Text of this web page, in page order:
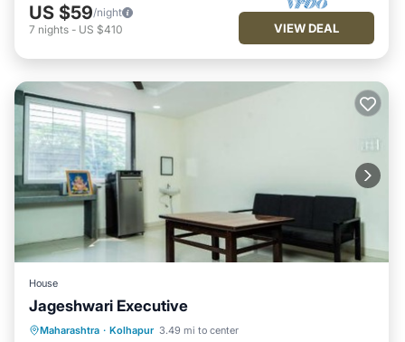
US $59/night
7 nights - US $410 VIEW DEAL
House
Jageshwari Executive
Maharashtra · Kolhapur 3.49 mi to center
Parking
Air Conditioner